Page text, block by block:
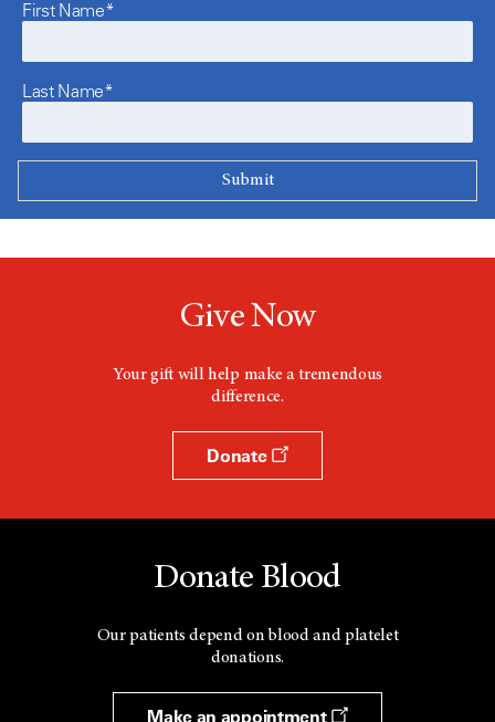
First Name*
Last Name*
Give Now
Your gift will help make a tremendous
difference.
Donate
Donate Blood
Our patients depend on blood and platelet
donations.
Make an appointment